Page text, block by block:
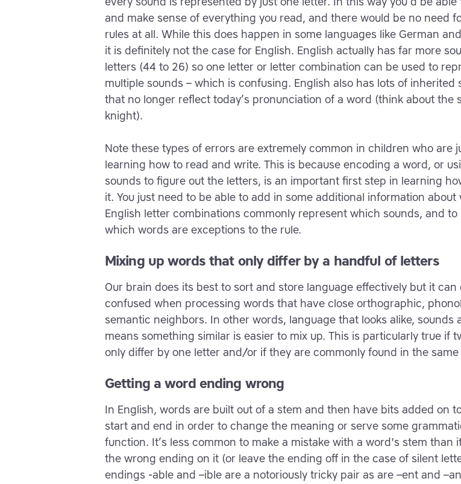
and make sense of everything you read, and there would be no need
rules at all. While this does happen in some languages like German
it is definitely not the case for English. English actually has far more
letters (44 to 26) so one letter or letter combination can be used to
multiple sounds – which is confusing. English also has lots of inherited
that no longer reflect today’s pronunciation of a word (think about the
knight).
Note these types of errors are extremely common in children who are
learning how to read and write. This is because encoding a word, or
sounds to figure out the letters, is an important first step in learning
it. You just need to be able to add in some additional information about
English letter combinations commonly represent which sounds, and to
which words are exceptions to the rule.
Mixing up words that only differ by a handful of letters
Our brain does its best to sort and store language effectively but it can
confused when processing words that have close orthographic,
semantic neighbors. In other words, language that looks alike, sounds
means something similar is easier to mix up. This is particularly true if
only differ by one letter and/or if they are commonly found in the
Getting a word ending wrong
In English, words are built out of a stem and then have bits added on
start and end in order to change the meaning or serve some
function. It’s less common to make a mistake with a word's stem than
the wrong ending on it (or leave the ending off in the case of silent
endings -able and –ible are a notoriously tricky pair as are –ent and